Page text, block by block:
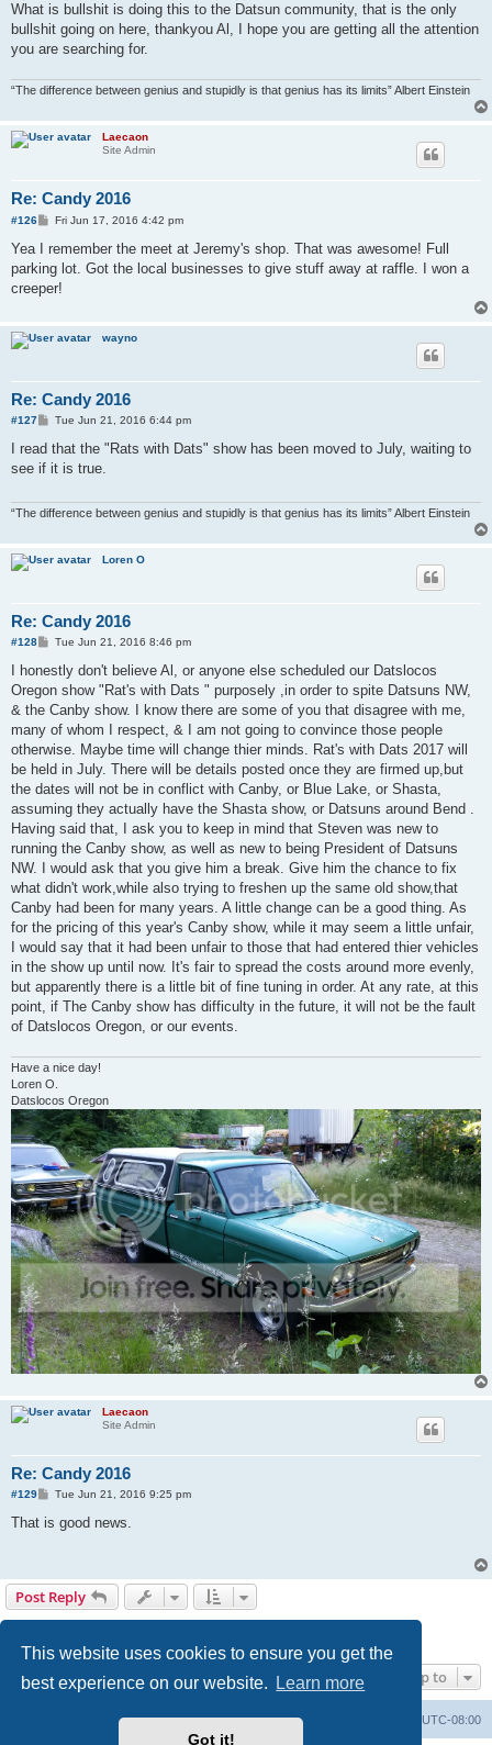
This website uses cookies to ensure you get the
best experience on our website.
Learn more
Got it!
What is bullshit is doing this to the Datsun community, that is the only
bullshit going on here, thankyou Al, I hope you are getting all the attention
you are searching for.
“The difference between genius and stupidly is that genius has its limits” Albert Einstein
Laecaon
Site Admin
Re: Candy 2016
#126
P
s
Fri Jun 17, 2016 4:42 pm
Yea I remember the meet at Jeremy's shop. That was awesome! Full
parking lot. Got the local businesses to give stuff away at raffle. I won a
creeper!
wayno
Re: Candy 2016
#127
P
s
Tue Jun 21, 2016 6:44 pm
I read that the "Rats with Dats" show has been moved to July, waiting to
see if it is true.
“The difference between genius and stupidly is that genius has its limits” Albert Einstein
Loren O
Re: Candy 2016
#128
P
s
Tue Jun 21, 2016 8:46 pm
I honestly don't believe Al, or anyone else scheduled our Datslocos
Oregon show "Rat's with Dats " purposely ,in order to spite Datsuns NW,
& the Canby show. I know there are some of you that disagree with me,
many of whom I respect, & I am not going to convince those people
otherwise. Maybe time will change thier minds. Rat's with Dats 2017 will
be held in July. There will be details posted once they are firmed up,but
the dates will not be in conflict with Canby, or Blue Lake, or Shasta,
assuming they actually have the Shasta show, or Datsuns around Bend .
Having said that, I ask you to keep in mind that Steven was new to
running the Canby show, as well as new to being President of Datsuns
NW. I would ask that you give him a break. Give him the chance to fix
what didn't work,while also trying to freshen up the same old show,that
Canby had been for many years. A little change can be a good thing. As
for the pricing of this year's Canby show, while it may seem a little unfair,
I would say that it had been unfair to those that had entered thier vehicles
in the show up until now. It's fair to spread the costs around more evenly,
but apparently there is a little bit of fine tuning in order. At any rate, at this
point, if The Canby show has difficulty in the future, it will not be the fault
of Datslocos Oregon, or our events.
Have a nice day!
Loren O.
Datslocos Oregon
Laecaon
Site Admin
Re: Candy 2016
#129
P
s
Tue Jun 21, 2016 9:25 pm
That is good news.
Post Reply
Jump to
Board index UTC-08:00